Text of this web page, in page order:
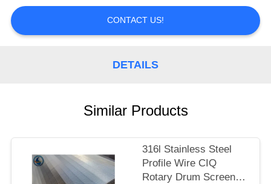
SITEMAP
CONTACT US!
DETAILS
Similar Products
316l Stainless Steel
Profile Wire CIQ
Rotary Drum Screen